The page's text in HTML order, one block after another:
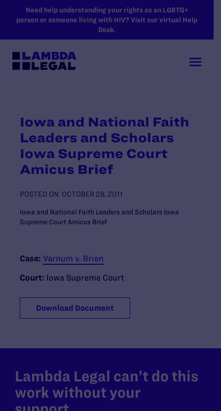
SKIP TO MAIN CONTENT
Need help understanding your rights as an LGBTQ+
person or someone living with HIV? Visit our virtual Help
Desk.
Iowa and National Faith
Leaders and Scholars
Iowa Supreme Court
Amicus Brief
POSTED ON OCTOBER 28, 2011
Iowa and National Faith Leaders and Scholars Iowa
Supreme Court Amicus Brief
Case: Varnum v. Brien
Court: Iowa Supreme Court
Download Document
Lambda Legal can’t do this
work without your